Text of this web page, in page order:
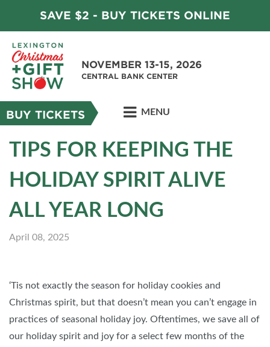
SAVE $2 - BUY TICKETS ONLINE
NOVEMBER 13-15, 2026
CENTRAL BANK CENTER
BUY TICKETS MENU
TIPS FOR KEEPING THE
HOLIDAY SPIRIT ALIVE
ALL YEAR LONG
April 08, 2025
‘Tis not exactly the season for holiday cookies and
Christmas spirit, but that doesn’t mean you can’t engage in
practices of seasonal holiday joy. Oftentimes, we save all of
our holiday spirit and joy for a select few months of the